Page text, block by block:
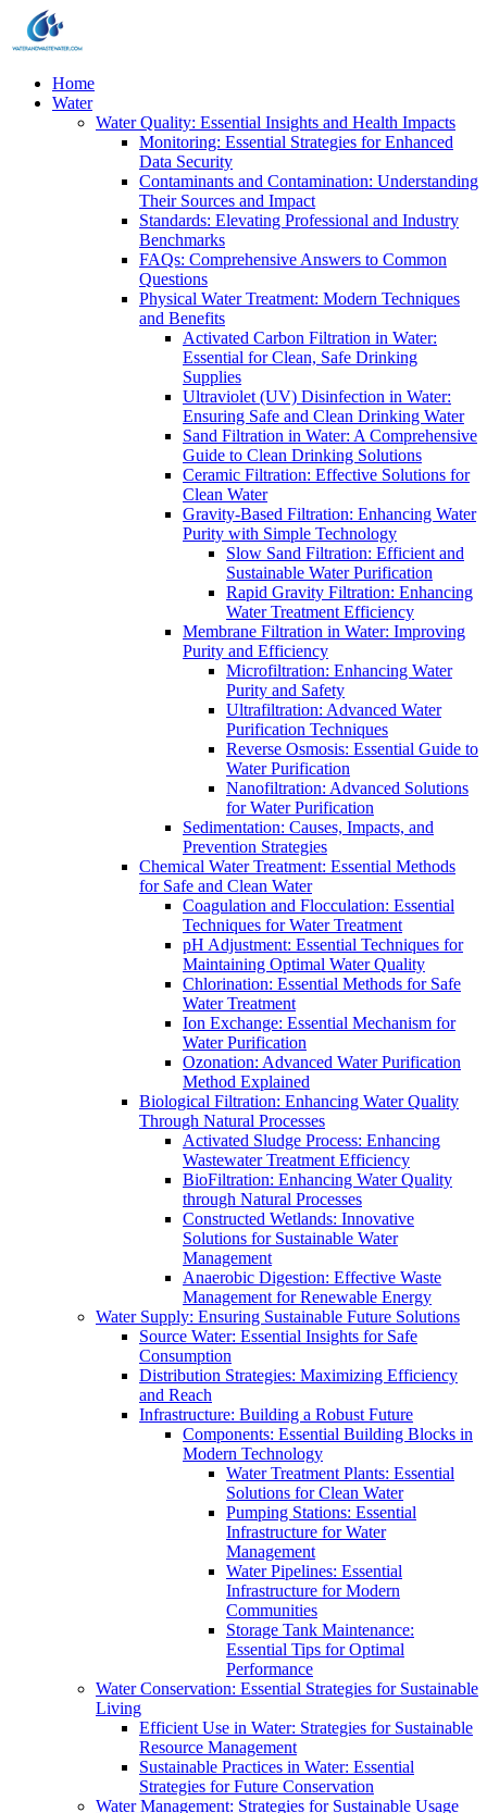
Home
Water
Water Quality: Essential Insights and Health Impacts
Monitoring: Essential Strategies for Enhanced
Data Security
Contaminants and Contamination: Understanding
Their Sources and Impact
Standards: Elevating Professional and Industry
Benchmarks
FAQs: Comprehensive Answers to Common
Questions
Physical Water Treatment: Modern Techniques
and Benefits
Activated Carbon Filtration in Water:
Essential for Clean, Safe Drinking
Supplies
Ultraviolet (UV) Disinfection in Water:
Ensuring Safe and Clean Drinking Water
Sand Filtration in Water: A Comprehensive
Guide to Clean Drinking Solutions
Ceramic Filtration: Effective Solutions for
Clean Water
Gravity-Based Filtration: Enhancing Water
Purity with Simple Technology
Slow Sand Filtration: Efficient and
Sustainable Water Purification
Rapid Gravity Filtration: Enhancing
Water Treatment Efficiency
Membrane Filtration in Water: Improving
Purity and Efficiency
Microfiltration: Enhancing Water
Purity and Safety
Ultrafiltration: Advanced Water
Purification Techniques
Reverse Osmosis: Essential Guide to
Water Purification
Nanofiltration: Advanced Solutions
for Water Purification
Sedimentation: Causes, Impacts, and
Prevention Strategies
Chemical Water Treatment: Essential Methods
for Safe and Clean Water
Coagulation and Flocculation: Essential
Techniques for Water Treatment
pH Adjustment: Essential Techniques for
Maintaining Optimal Water Quality
Chlorination: Essential Methods for Safe
Water Treatment
Ion Exchange: Essential Mechanism for
Water Purification
Ozonation: Advanced Water Purification
Method Explained
Biological Filtration: Enhancing Water Quality
Through Natural Processes
Activated Sludge Process: Enhancing
Wastewater Treatment Efficiency
BioFiltration: Enhancing Water Quality
through Natural Processes
Constructed Wetlands: Innovative
Solutions for Sustainable Water
Management
Anaerobic Digestion: Effective Waste
Management for Renewable Energy
Water Supply: Ensuring Sustainable Future Solutions
Source Water: Essential Insights for Safe
Consumption
Distribution Strategies: Maximizing Efficiency
and Reach
Infrastructure: Building a Robust Future
Components: Essential Building Blocks in
Modern Technology
Water Treatment Plants: Essential
Solutions for Clean Water
Pumping Stations: Essential
Infrastructure for Water
Management
Water Pipelines: Essential
Infrastructure for Modern
Communities
Storage Tank Maintenance:
Essential Tips for Optimal
Performance
Water Conservation: Essential Strategies for Sustainable
Living
Efficient Use in Water: Strategies for Sustainable
Resource Management
Sustainable Practices in Water: Essential
Strategies for Future Conservation
Water Management: Strategies for Sustainable Usage